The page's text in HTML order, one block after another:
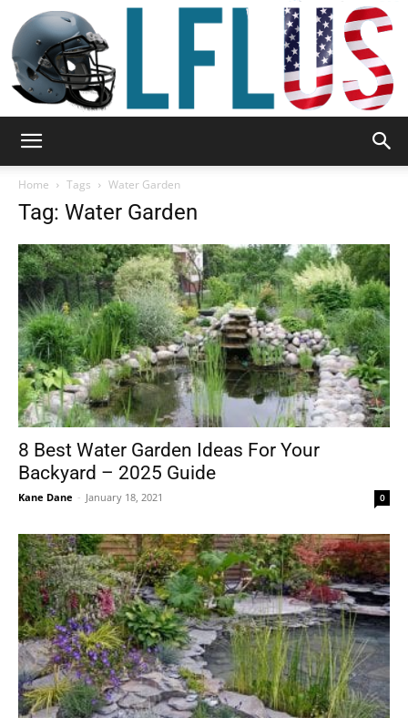
&
Outdoor
Tools
Home Tags Water Garden
Tag: Water Garden
8 Best Water Garden Ideas For Your
Backyard – 2025 Guide
Kane Dane - January 18, 2021 0